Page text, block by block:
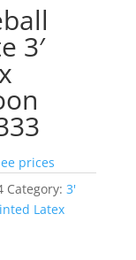
3′
prices
Category:3'
Latex